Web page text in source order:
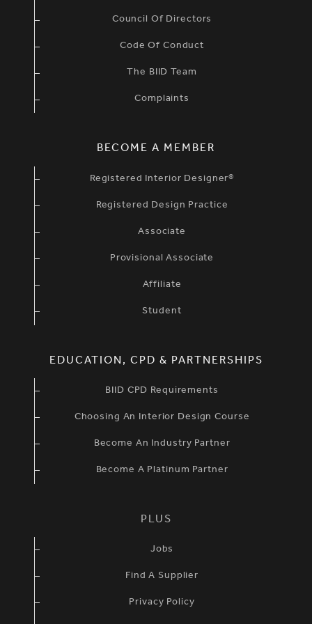
Council Of Directors
Code Of Conduct
The BIID Team
Complaints
BECOME A MEMBER
Registered Interior Designer®
Registered Design Practice
Associate
Provisional Associate
Affiliate
Student
EDUCATION, CPD & PARTNERSHIPS
BIID CPD Requirements
Choosing An Interior Design Course
Become An Industry Partner
Become A Platinum Partner
PLUS
Jobs
Find A Supplier
Privacy Policy